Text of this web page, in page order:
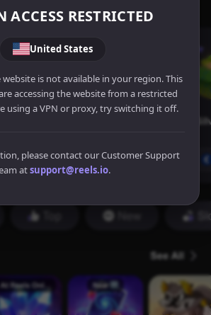
ACCESS RESTRICTED
United States
is not available in your region. This
accessing the website from a restricted
using a VPN or proxy, try switching it off.
please contact our Customer Support
atsupport@reels.io.